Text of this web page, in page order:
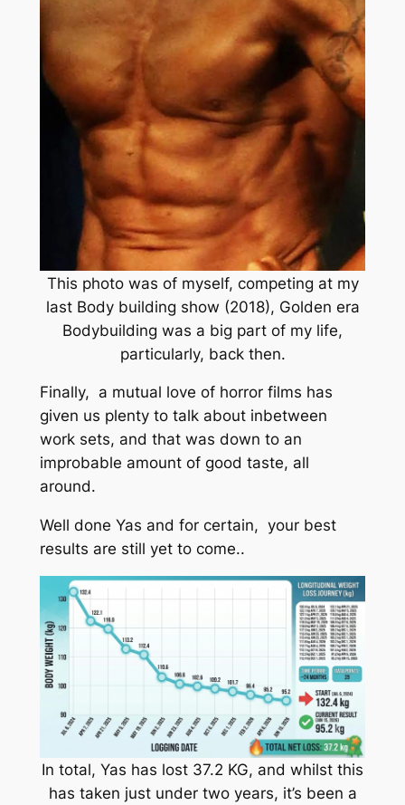
This photo was of myself, competing at my
last Body building show (2018), Golden era
Bodybuilding was a big part of my life,
particularly, back then.
Finally, a mutual love of horror films has
given us plenty to talk about inbetween
work sets, and that was down to an
improbable amount of good taste, all
around.
Well done Yas and for certain, your best
results are still yet to come..
In total, Yas has lost 37.2 KG, and whilst this
has taken just under two years, it’s been a